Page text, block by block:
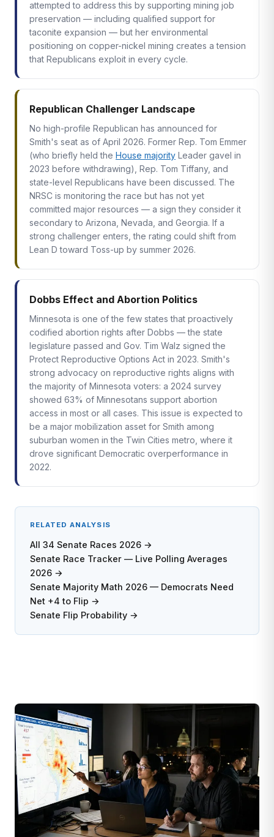
attempted to address this by supporting mining job
preservation — including qualified support for
taconite expansion — but her environmental
positioning on copper-nickel mining creates a tension
that Republicans exploit in every cycle.
Republican Challenger Landscape
No high-profile Republican has announced for
Smith's seat as of April 2026. Former Rep. Tom Emmer
(who briefly held the House majority Leader gavel in
2023 before withdrawing), Rep. Tom Tiffany, and
state-level Republicans have been discussed. The
NRSC is monitoring the race but has not yet
committed major resources — a sign they consider it
secondary to Arizona, Nevada, and Georgia. If a
strong challenger enters, the rating could shift from
Lean D toward Toss-up by summer 2026.
Dobbs Effect and Abortion Politics
Minnesota is one of the few states that proactively
codified abortion rights after Dobbs — the state
legislature passed and Gov. Tim Walz signed the
Protect Reproductive Options Act in 2023. Smith's
strong advocacy on reproductive rights aligns with
the majority of Minnesota voters: a 2024 survey
showed 63% of Minnesotans support abortion
access in most or all cases. This issue is expected to
be a major mobilization asset for Smith among
suburban women in the Twin Cities metro, where it
drove significant Democratic overperformance in
2022.
RELATED ANALYSIS
All 34 Senate Races 2026 →
Senate Race Tracker — Live Polling Averages
2026 →
Senate Majority Math 2026 — Democrats Need
Net +4 to Flip →
Senate Flip Probability →